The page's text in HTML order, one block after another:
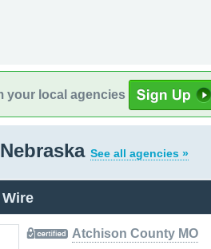
your local agencies
See all agencies »
Atchison County MO